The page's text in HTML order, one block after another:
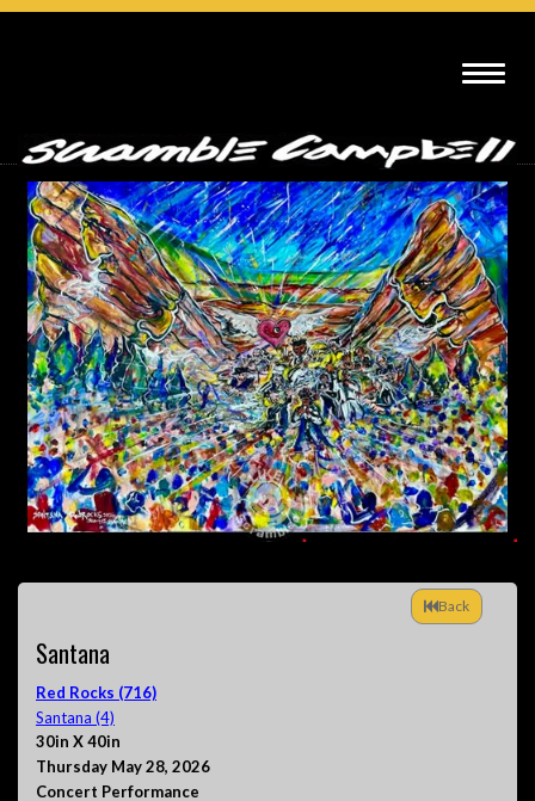
Back
Santana
Red Rocks (716)
Santana (4)
30in X 40in
Thursday May 28, 2026
Concert Performance